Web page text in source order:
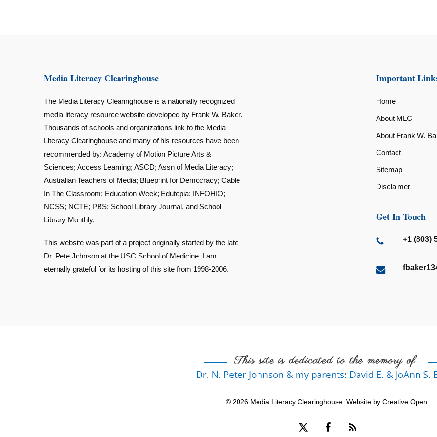
Media Literacy Clearinghouse
The Media Literacy Clearinghouse is a nationally recognized
media literacy resource website developed by Frank W. Baker.
Thousands of schools and organizations link to the Media
Literacy Clearinghouse and many of his resources have been
recommended by: Academy of Motion Picture Arts &
Sciences; Access Learning; ASCD; Assn of Media Literacy;
Australian Teachers of Media; Blueprint for Democracy; Cable
In The Classroom; Education Week; Edutopia; INFOHIO;
NCSS; NCTE; PBS; School Library Journal, and School
Library Monthly.
This website was part of a project originally started by the late
Dr. Pete Johnson at the USC School of Medicine. I am
eternally grateful for its hosting of this site from 1998-2006.
Important
Home
About MLC
About Frank W.
Contact
Sitemap
Disclaimer
Get In Touch
+1 (803)
© 2026 Media Literacy Clearinghouse. Website byCreative Open
x- facebookRSS